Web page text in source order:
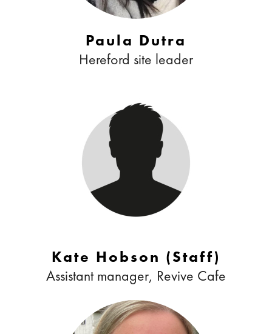
Paula Dutra
Hereford site leader
Kate Hobson (Staff)
Assistant manager, Revive Cafe